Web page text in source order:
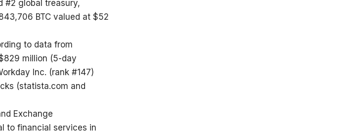
#2 global treasury,
BTC valued at $52
to data from
million (5-day
Inc. (rank #147)
(statista.com and
Exchange
to financial services in